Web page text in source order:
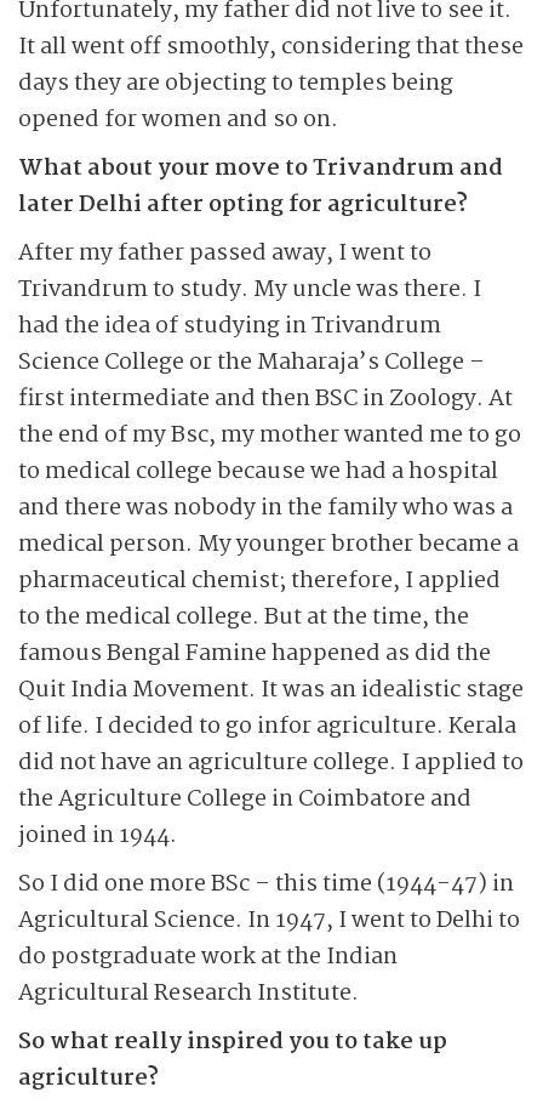
Unfortunately, my father did not live to see it.
It all went off smoothly, considering that these
days they are objecting to temples being
opened for women and so on.
What about your move to Trivandrum and
later Delhi after opting for agriculture?
After my father passed away, I went to
Trivandrum to study. My uncle was there. I
had the idea of studying in Trivandrum
Science College or the Maharaja’s College –
first intermediate and then BSC in Zoology. At
the end of my Bsc, my mother wanted me to go
to medical college because we had a hospital
and there was nobody in the family who was a
medical person. My younger brother became a
pharmaceutical chemist; therefore, I applied
to the medical college. But at the time, the
famous Bengal Famine happened as did the
Quit India Movement. It was an idealistic stage
of life. I decided to go infor agriculture. Kerala
did not have an agriculture college. I applied to
the Agriculture College in Coimbatore and
joined in 1944.
So I did one more BSc – this time (1944-47) in
Agricultural Science. In 1947, I went to Delhi to
do postgraduate work at the Indian
Agricultural Research Institute.
So what really inspired you to take up
agriculture?